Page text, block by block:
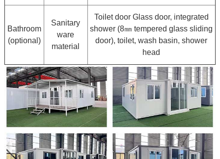
Bathroom
(optional)
Sanitary
ware
material
Toilet door Glass door, integrated
shower (8㎜ tempered glass sliding
door), toilet, wash basin, shower
head